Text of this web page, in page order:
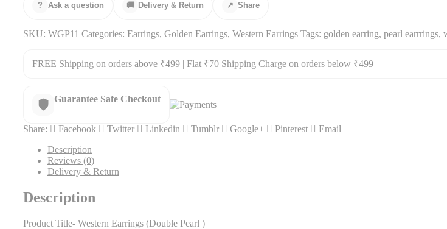
? Ask a question 🚚 Delivery & Return ↗ Share
SKU: WGP11 Categories: Earrings, Golden Earrings, Western Earrings Tags: golden earring, pearl earrrings,
FREE Shipping on orders above ₹499 | Flat ₹70 Shipping Charge on orders below ₹499
Guarantee Safe Checkout
Share: Facebook Twitter Linkedin Tumblr Google+ Pinterest
Email
Description
Reviews (0)
Delivery & Return
Description
Product Title- Western Earrings (Double Pearl )